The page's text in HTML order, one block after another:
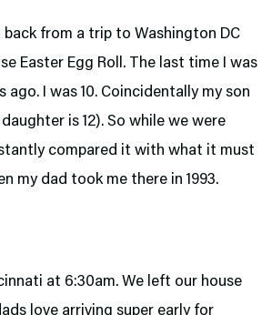
from a trip to Washington DC
Easter Egg Roll. The last time I was
ago. I was 10. Coincidentally my son
is 12). So while we were
compared it with what it must
my dad took me there in 1993.
at 6:30am. We left our house
love arriving super early for